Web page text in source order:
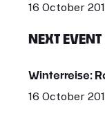
16 October
NEXT EVENT
Winterreise:
16 October